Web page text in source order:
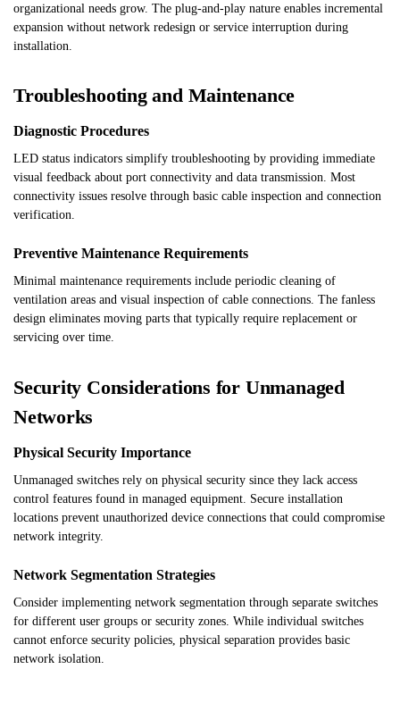
organizational needs grow. The plug-and-play nature enables incremental
expansion without network redesign or service interruption during
installation.
Troubleshooting and Maintenance
Diagnostic Procedures
LED status indicators simplify troubleshooting by providing immediate
visual feedback about port connectivity and data transmission. Most
connectivity issues resolve through basic cable inspection and connection
verification.
Preventive Maintenance Requirements
Minimal maintenance requirements include periodic cleaning of
ventilation areas and visual inspection of cable connections. The fanless
design eliminates moving parts that typically require replacement or
servicing over time.
Security Considerations for Unmanaged
Networks
Physical Security Importance
Unmanaged switches rely on physical security since they lack access
control features found in managed equipment. Secure installation
locations prevent unauthorized device connections that could compromise
network integrity.
Network Segmentation Strategies
Consider implementing network segmentation through separate switches
for different user groups or security zones. While individual switches
cannot enforce security policies, physical separation provides basic
network isolation.